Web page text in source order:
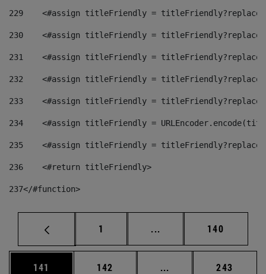
229
<#assign titleFriendly =
230
<#assign titleFriendly =
231
<#assign titleFriendly =
232
<#assign titleFriendly =
233
<#assign titleFriendly =
234
<#assign titleFriendly =
235
<#assign titleFriendly =
236
    <#return titleFriendly>
237</#function>
Página
1 ... Páginas intermedias
Página
140
Página
141 Página
142 ... Páginas intermedias
Página
243